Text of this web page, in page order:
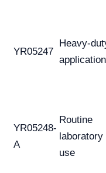
YR05247
Heavy-
YR05248-
A
Routine
laboratory
use